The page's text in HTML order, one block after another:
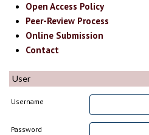
Open Access Policy
Peer-Review Process
Online Submission
Contact
User
Username
Password